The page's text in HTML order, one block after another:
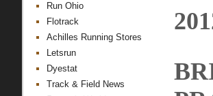
Run Ohio
Flotrack
Achilles Running Stores
Letsrun
Dyestat
Track & Field News